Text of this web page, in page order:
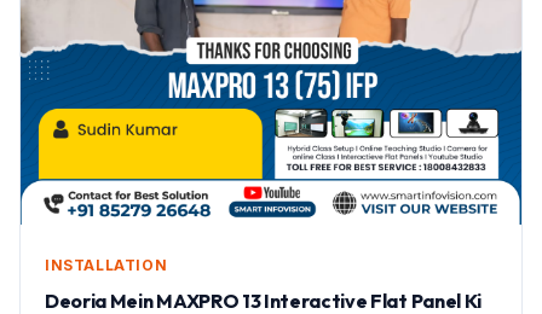
INSTALLATION
Deoria Mein MAXPRO 13 Interactive Flat Panel Ki